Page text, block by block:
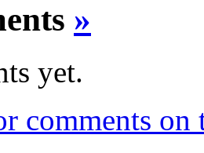
»
yet.
comments on